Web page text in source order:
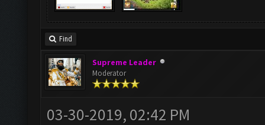
Find
Supreme Leader
Moderator
03-30-2019, 02:42 PM